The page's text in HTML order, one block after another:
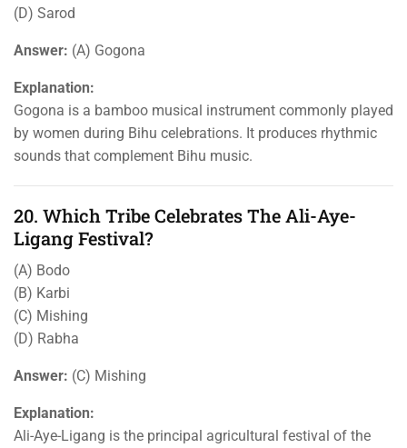
(D) Sarod
Answer: (A) Gogona
Explanation:
Gogona is a bamboo musical instrument commonly played
by women during Bihu celebrations. It produces rhythmic
sounds that complement Bihu music.
20. Which Tribe Celebrates The Ali-Aye-
Ligang Festival?
(A) Bodo
(B) Karbi
(C) Mishing
(D) Rabha
Answer: (C) Mishing
Explanation:
Ali-Aye-Ligang is the principal agricultural festival of the